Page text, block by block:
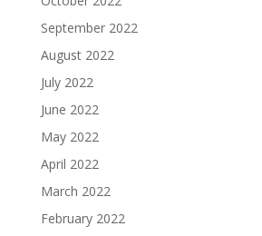
September 2022
August 2022
July 2022
June 2022
May 2022
April 2022
March 2022
February 2022